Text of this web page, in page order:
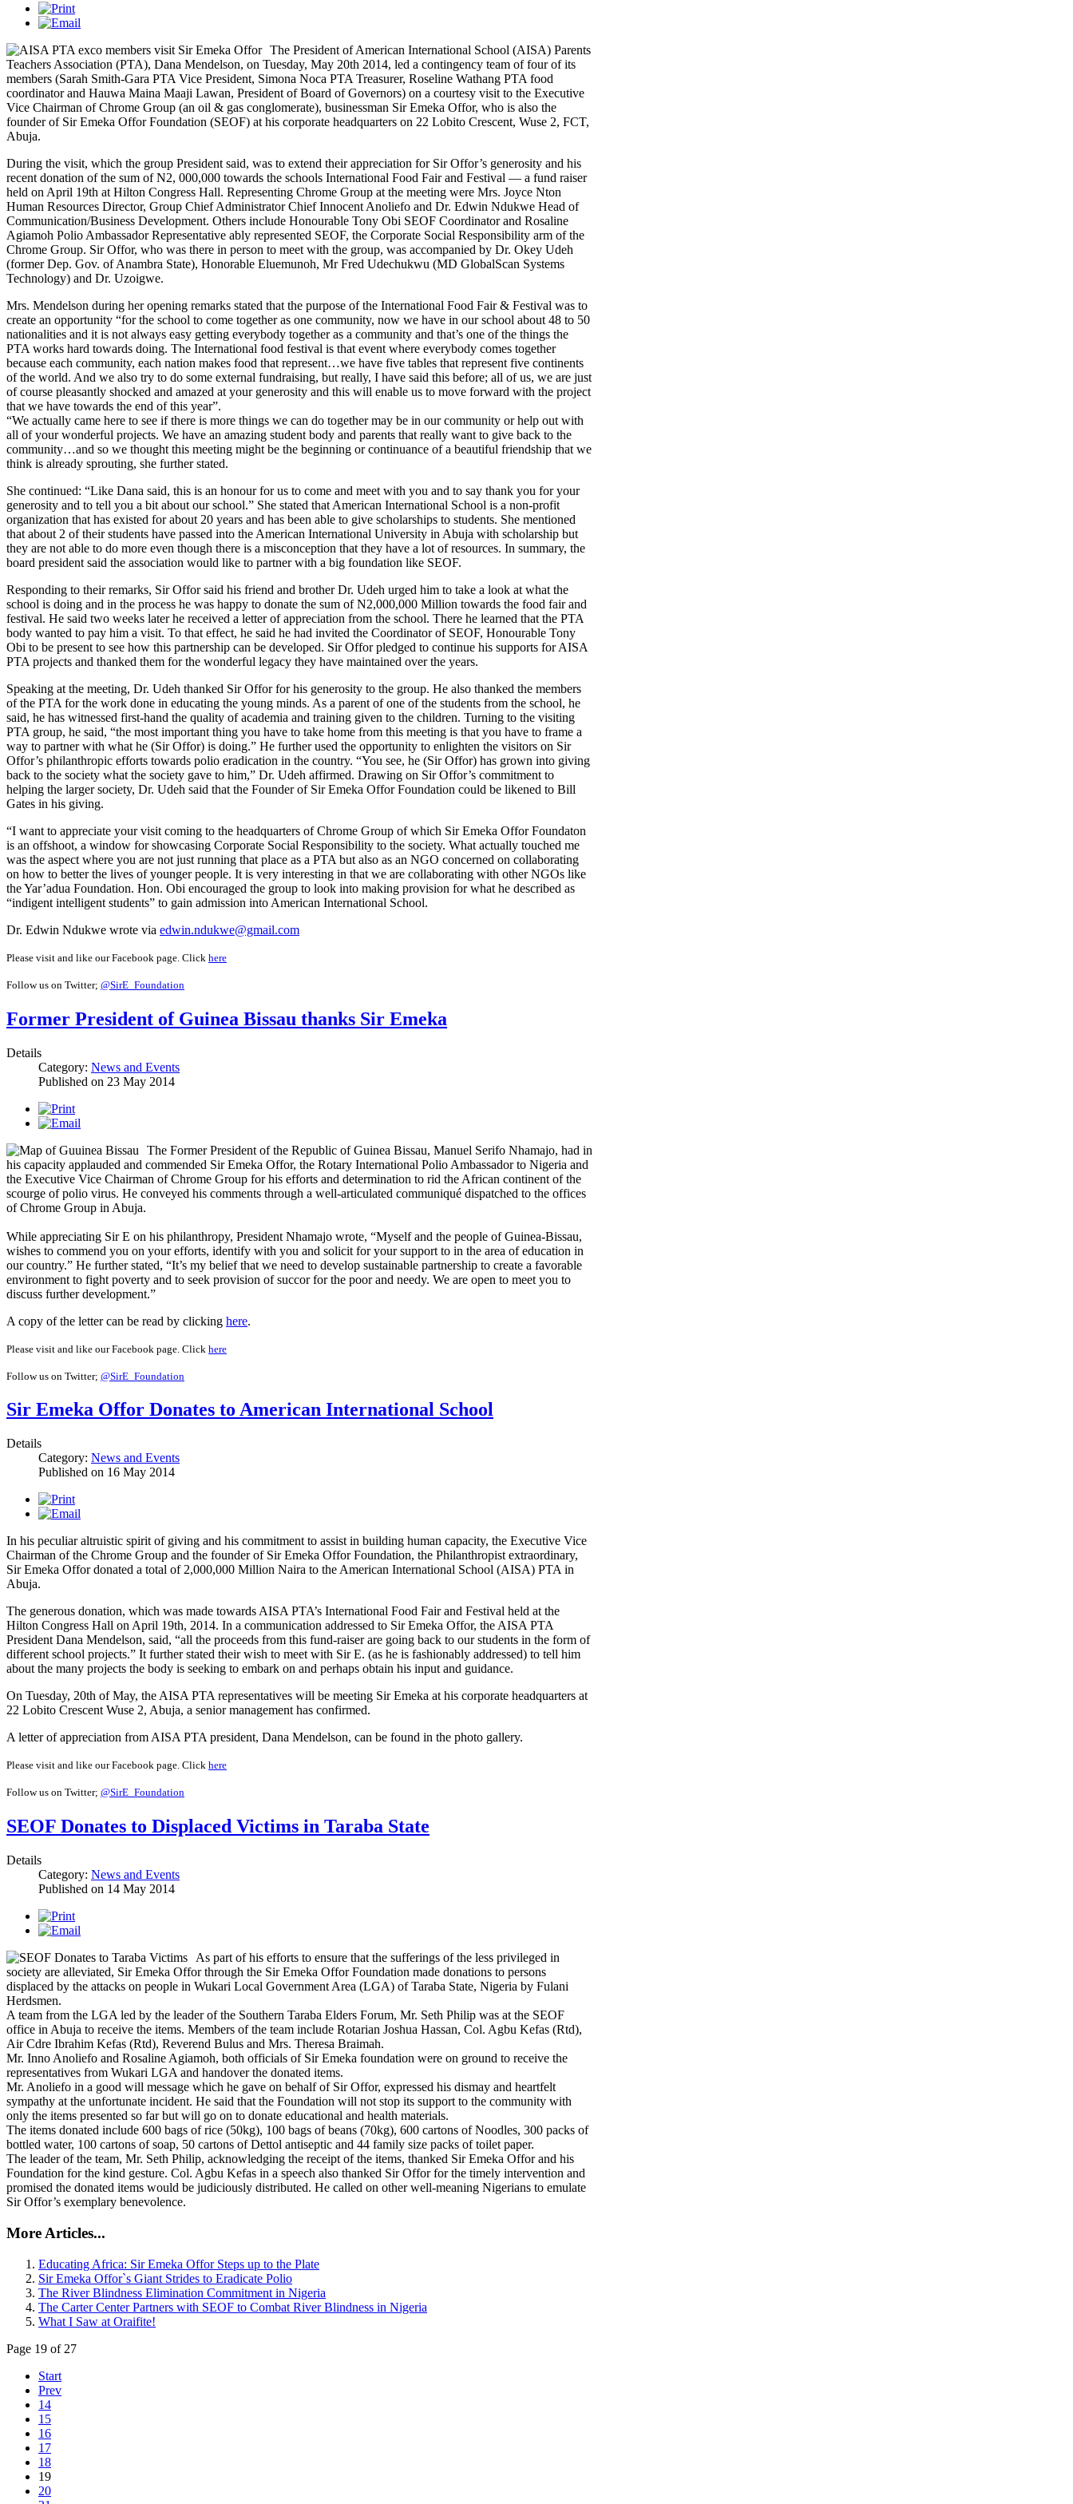
The President of American International School (AISA) Parents
Teachers Association (PTA), Dana Mendelson, on Tuesday, May 20th 2014, led a contingency team of four of its
members (Sarah Smith-Gara PTA Vice President, Simona Noca PTA Treasurer, Roseline Wathang PTA food
coordinator and Hauwa Maina Maaji Lawan, President of Board of Governors) on a courtesy visit to the Executive
Vice Chairman of Chrome Group (an oil & gas conglomerate), businessman Sir Emeka Offor, who is also the
founder of Sir Emeka Offor Foundation (SEOF) at his corporate headquarters on 22 Lobito Crescent, Wuse 2, FCT,
Abuja.
During the visit, which the group President said, was to extend their appreciation for Sir Offor’s generosity and his
recent donation of the sum of N2, 000,000 towards the schools International Food Fair and Festival — a fund raiser
held on April 19th at Hilton Congress Hall. Representing Chrome Group at the meeting were Mrs. Joyce Nton
Human Resources Director, Group Chief Administrator Chief Innocent Anoliefo and Dr. Edwin Ndukwe Head of
Communication/Business Development. Others include Honourable Tony Obi SEOF Coordinator and Rosaline
Agiamoh Polio Ambassador Representative ably represented SEOF, the Corporate Social Responsibility arm of the
Chrome Group. Sir Offor, who was there in person to meet with the group, was accompanied by Dr. Okey Udeh
(former Dep. Gov. of Anambra State), Honorable Eluemunoh, Mr Fred Udechukwu (MD GlobalScan Systems
Technology) and Dr. Uzoigwe.
Mrs. Mendelson during her opening remarks stated that the purpose of the International Food Fair & Festival was to
create an opportunity “for the school to come together as one community, now we have in our school about 48 to 50
nationalities and it is not always easy getting everybody together as a community and that’s one of the things the
PTA works hard towards doing. The International food festival is that event where everybody comes together
because each community, each nation makes food that represent…we have five tables that represent five continents
of the world. And we also try to do some external fundraising, but really, I have said this before; all of us, we are just
of course pleasantly shocked and amazed at your generosity and this will enable us to move forward with the project
that we have towards the end of this year”.
“We actually came here to see if there is more things we can do together may be in our community or help out with
all of your wonderful projects. We have an amazing student body and parents that really want to give back to the
community…and so we thought this meeting might be the beginning or continuance of a beautiful friendship that we
think is already sprouting, she further stated.
She continued: “Like Dana said, this is an honour for us to come and meet with you and to say thank you for your
generosity and to tell you a bit about our school.” She stated that American International School is a non-profit
organization that has existed for about 20 years and has been able to give scholarships to students. She mentioned
that about 2 of their students have passed into the American International University in Abuja with scholarship but
they are not able to do more even though there is a misconception that they have a lot of resources. In summary, the
board president said the association would like to partner with a big foundation like SEOF.
Responding to their remarks, Sir Offor said his friend and brother Dr. Udeh urged him to take a look at what the
school is doing and in the process he was happy to donate the sum of N2,000,000 Million towards the food fair and
festival. He said two weeks later he received a letter of appreciation from the school. There he learned that the PTA
body wanted to pay him a visit. To that effect, he said he had invited the Coordinator of SEOF, Honourable Tony
Obi to be present to see how this partnership can be developed. Sir Offor pledged to continue his supports for AISA
PTA projects and thanked them for the wonderful legacy they have maintained over the years.
Speaking at the meeting, Dr. Udeh thanked Sir Offor for his generosity to the group. He also thanked the members
of the PTA for the work done in educating the young minds. As a parent of one of the students from the school, he
said, he has witnessed first-hand the quality of academia and training given to the children. Turning to the visiting
PTA group, he said, “the most important thing you have to take home from this meeting is that you have to frame a
way to partner with what he (Sir Offor) is doing.” He further used the opportunity to enlighten the visitors on Sir
Offor’s philanthropic efforts towards polio eradication in the country. “You see, he (Sir Offor) has grown into giving
back to the society what the society gave to him,” Dr. Udeh affirmed. Drawing on Sir Offor’s commitment to
helping the larger society, Dr. Udeh said that the Founder of Sir Emeka Offor Foundation could be likened to Bill
Gates in his giving.
“I want to appreciate your visit coming to the headquarters of Chrome Group of which Sir Emeka Offor Foundaton
is an offshoot, a window for showcasing Corporate Social Responsibility to the society. What actually touched me
was the aspect where you are not just running that place as a PTA but also as an NGO concerned on collaborating
on how to better the lives of younger people. It is very interesting in that we are collaborating with other NGOs like
the Yar’adua Foundation. Hon. Obi encouraged the group to look into making provision for what he described as
“indigent intelligent students” to gain admission into American International School.
Dr. Edwin Ndukwe wrote via edwin.ndukwe@gmail.com
Please visit and like our Facebook page. Click here
Follow us on Twitter; @SirE_Foundation
Former President of Guinea Bissau thanks Sir Emeka
Details
Category: News and Events
Published on 23 May 2014
The Former President of the Republic of Guinea Bissau, Manuel Serifo Nhamajo, had in
his capacity applauded and commended Sir Emeka Offor, the Rotary International Polio Ambassador to Nigeria and
the Executive Vice Chairman of Chrome Group for his efforts and determination to rid the African continent of the
scourge of polio virus. He conveyed his comments through a well-articulated communiqué dispatched to the offices
of Chrome Group in Abuja.
While appreciating Sir E on his philanthropy, President Nhamajo wrote, “Myself and the people of Guinea-Bissau,
wishes to commend you on your efforts, identify with you and solicit for your support to in the area of education in
our country.” He further stated, “It’s my belief that we need to develop sustainable partnership to create a favorable
environment to fight poverty and to seek provision of succor for the poor and needy. We are open to meet you to
discuss further development.”
A copy of the letter can be read by clicking here.
Please visit and like our Facebook page. Click here
Follow us on Twitter; @SirE_Foundation
Sir Emeka Offor Donates to American International School
Details
Category: News and Events
Published on 16 May 2014
In his peculiar altruistic spirit of giving and his commitment to assist in building human capacity, the Executive Vice
Chairman of the Chrome Group and the founder of Sir Emeka Offor Foundation, the Philanthropist extraordinary,
Sir Emeka Offor donated a total of 2,000,000 Million Naira to the American International School (AISA) PTA in
Abuja.
The generous donation, which was made towards AISA PTA’s International Food Fair and Festival held at the
Hilton Congress Hall on April 19th, 2014. In a communication addressed to Sir Emeka Offor, the AISA PTA
President Dana Mendelson, said, “all the proceeds from this fund-raiser are going back to our students in the form of
different school projects.” It further stated their wish to meet with Sir E. (as he is fashionably addressed) to tell him
about the many projects the body is seeking to embark on and perhaps obtain his input and guidance.
On Tuesday, 20th of May, the AISA PTA representatives will be meeting Sir Emeka at his corporate headquarters at
22 Lobito Crescent Wuse 2, Abuja, a senior management has confirmed.
A letter of appreciation from AISA PTA president, Dana Mendelson, can be found in the photo gallery.
Please visit and like our Facebook page. Click here
Follow us on Twitter; @SirE_Foundation
SEOF Donates to Displaced Victims in Taraba State
Details
Category: News and Events
Published on 14 May 2014
As part of his efforts to ensure that the sufferings of the less privileged in
society are alleviated, Sir Emeka Offor through the Sir Emeka Offor Foundation made donations to persons
displaced by the attacks on people in Wukari Local Government Area (LGA) of Taraba State, Nigeria by Fulani
Herdsmen.
A team from the LGA led by the leader of the Southern Taraba Elders Forum, Mr. Seth Philip was at the SEOF
office in Abuja to receive the items. Members of the team include Rotarian Joshua Hassan, Col. Agbu Kefas (Rtd),
Air Cdre Ibrahim Kefas (Rtd), Reverend Bulus and Mrs. Theresa Braimah.
Mr. Inno Anoliefo and Rosaline Agiamoh, both officials of Sir Emeka foundation were on ground to receive the
representatives from Wukari LGA and handover the donated items.
Mr. Anoliefo in a good will message which he gave on behalf of Sir Offor, expressed his dismay and heartfelt
sympathy at the unfortunate incident. He said that the Foundation will not stop its support to the community with
only the items presented so far but will go on to donate educational and health materials.
The items donated include 600 bags of rice (50kg), 100 bags of beans (70kg), 600 cartons of Noodles, 300 packs of
bottled water, 100 cartons of soap, 50 cartons of Dettol antiseptic and 44 family size packs of toilet paper.
The leader of the team, Mr. Seth Philip, acknowledging the receipt of the items, thanked Sir Emeka Offor and his
Foundation for the kind gesture. Col. Agbu Kefas in a speech also thanked Sir Offor for the timely intervention and
promised the donated items would be judiciously distributed. He called on other well-meaning Nigerians to emulate
Sir Offor’s exemplary benevolence.
More Articles...
Educating Africa: Sir Emeka Offor Steps up to the Plate
Sir Emeka Offor`s Giant Strides to Eradicate Polio
The River Blindness Elimination Commitment in Nigeria
The Carter Center Partners with SEOF to Combat River Blindness in Nigeria
What I Saw at Oraifite!
Page 19 of 27
Start
Prev
14
15
16
17
18
19
20